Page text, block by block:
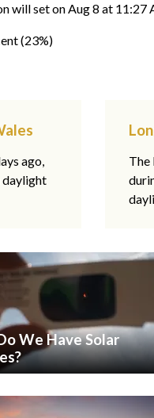
will set onAug 8 at 11:27
(23%)
ago,
daylight
The
We Have Solar